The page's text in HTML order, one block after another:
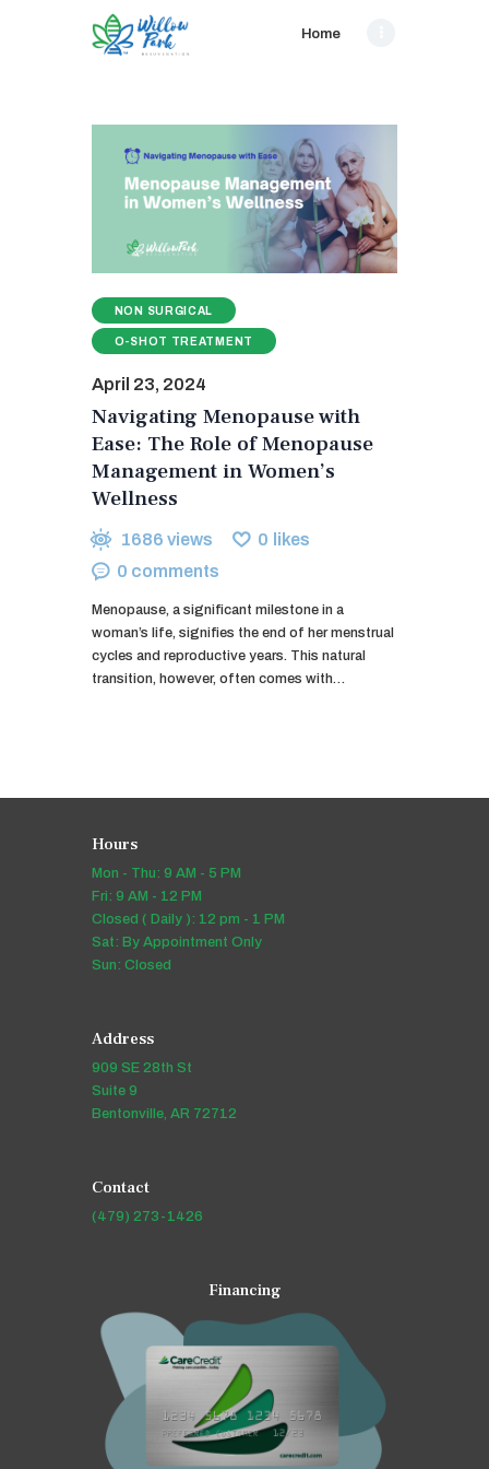
Home
NON SURGICAL
O-SHOT TREATMENT
April 23, 2024
Navigating Menopause with
Ease: The Role of Menopause
Management in Women’s
Wellness
1686 views 0 likes
0 comments
Menopause, a significant milestone in a
woman’s life, signifies the end of her menstrual
cycles and reproductive years. This natural
transition, however, often comes with…
Hours
Mon - Thu: 9 AM - 5 PM
Fri: 9 AM - 12 PM
Closed ( Daily ): 12 pm - 1 PM
Sat: By Appointment Only
Sun: Closed
Address
909 SE 28th St
Suite 9
Bentonville, AR 72712
Contact
(479) 273-1426
Financing